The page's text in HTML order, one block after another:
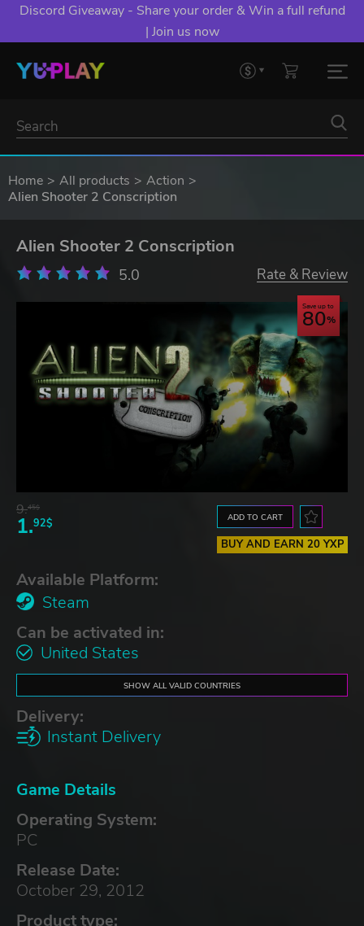
Discord Giveaway - Share your order & Win a full refund
| Join us now
Home All products
Action
Alien Shooter 2 Conscription
Alien Shooter 2 Conscription
5.0 Rate & Review
Save up to
80
9.45$
1.92$ ADD TO CART
BUY AND EARN 20 YXP
Available Platform:
Steam
Can be activated in:
United States
SHOW ALL VALID COUNTRIES
Delivery:
Instant Delivery
Game Details
Operating System:
PC
Release Date:
October 29, 2012
Product type: